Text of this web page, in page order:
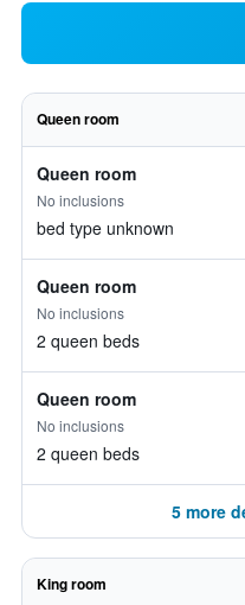
Queen room
Queen room
No inclusions
bed type unknown
Queen room
No inclusions
2 queen beds
Queen room
No inclusions
2 queen beds
5 more
King room